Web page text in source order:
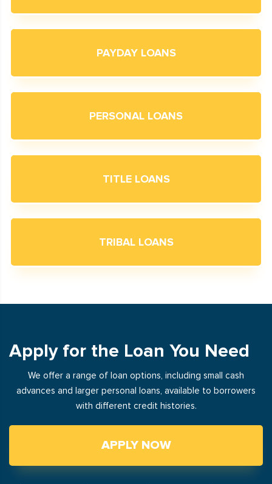
PAYDAY LOANS
PERSONAL LOANS
TITLE LOANS
TRIBAL LOANS
Apply for the Loan You Need
We offer a range of loan options, including small cash
advances and larger personal loans, available to borrowers
with different credit histories.
APPLY NOW